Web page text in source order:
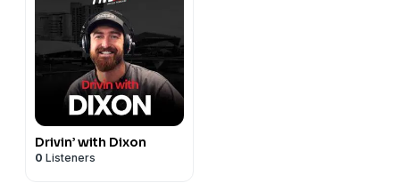
Drivin’ with Dixon
0 Listeners